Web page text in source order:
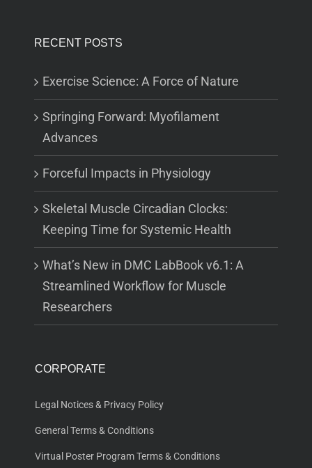
RECENT POSTS
Exercise Science: A Force of Nature
Springing Forward: Myofilament
Advances
Forceful Impacts in Physiology
Skeletal Muscle Circadian Clocks:
Keeping Time for Systemic Health
What’s New in DMC LabBook v6.1: A
Streamlined Workflow for Muscle
Researchers
CORPORATE
Legal Notices & Privacy Policy
General Terms & Conditions
Virtual Poster Program Terms & Conditions